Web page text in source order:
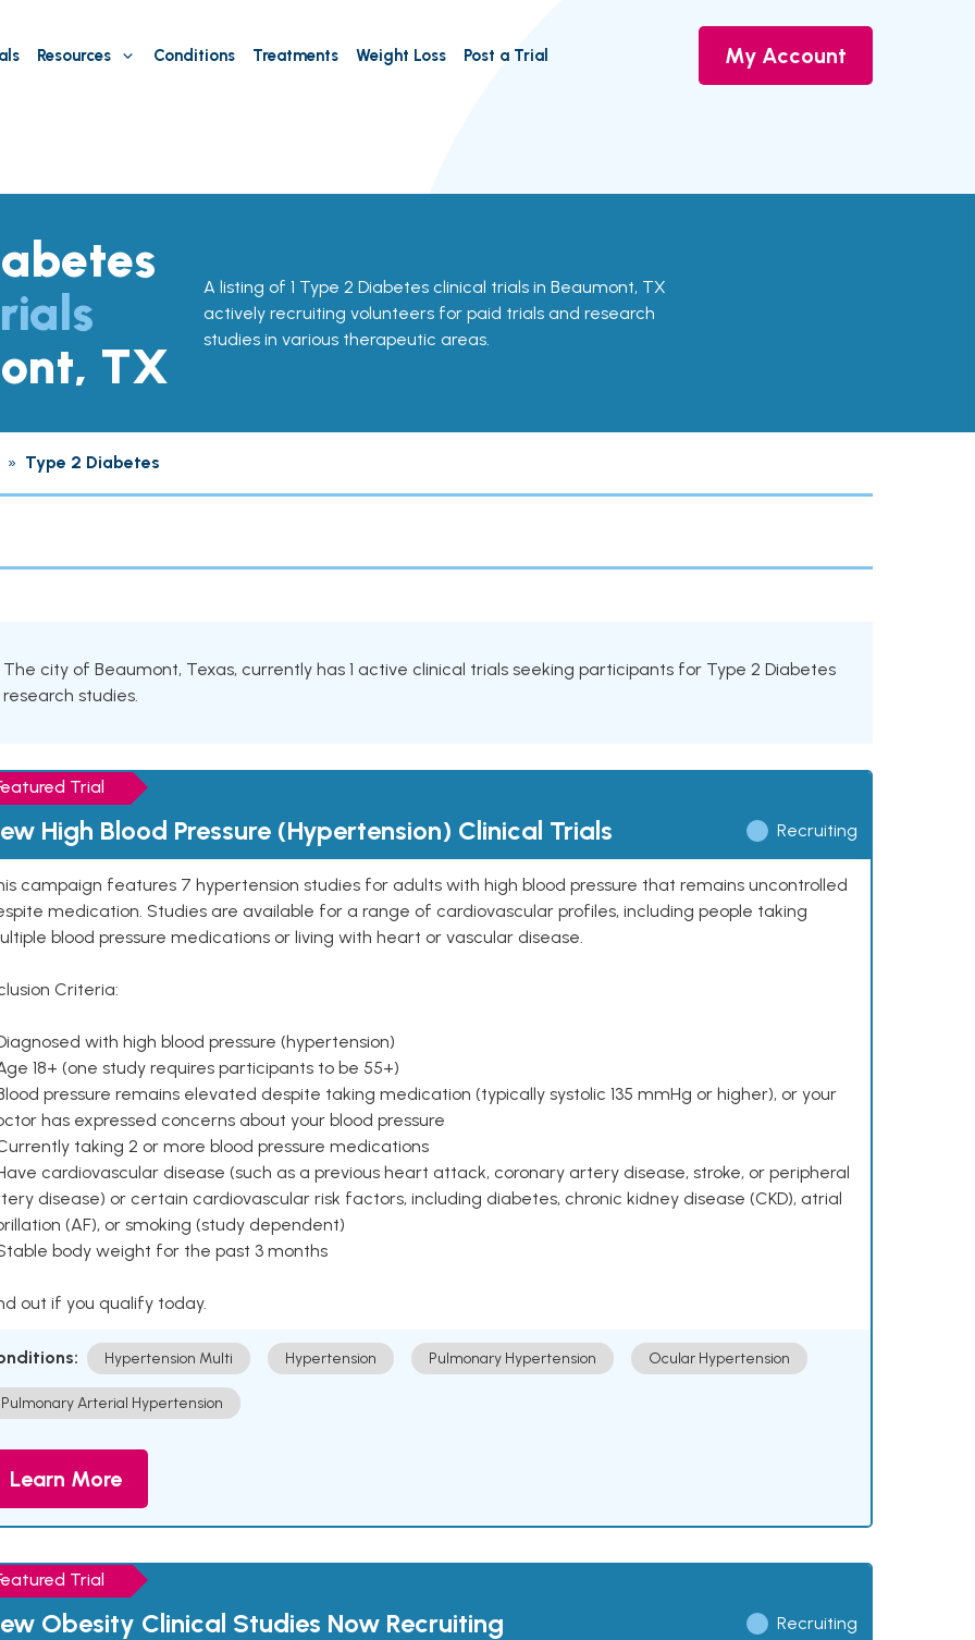
Resources Conditions Treatments Weight Loss Post a Trial My Account
TX
A listing of 1 Type 2 Diabetes clinical trials in Beaumont, TX
actively recruiting volunteers for paid trials and research
studies in various therapeutic areas.
» Type 2 Diabetes
The city of Beaumont, Texas, currently has 1 active clinical trials seeking participants for Type 2 Diabetes
research studies.
Trial
High Blood Pressure (Hypertension) Clinical Trials Recruiting
campaign features 7 hypertension studies for adults with high blood pressure that remains uncontrolled
medication. Studies are available for a range of cardiovascular profiles, including people taking
blood pressure medications or living with heart or vascular disease.
Criteria:
with high blood pressure (hypertension)
18+ (one study requires participants to be 55+)
pressure remains elevated despite taking medication (typically systolic 135 mmHg or higher), or your
has expressed concerns about your blood pressure
taking 2 or more blood pressure medications
cardiovascular disease (such as a previous heart attack, coronary artery disease, stroke, or peripheral
disease) or certain cardiovascular risk factors, including diabetes, chronic kidney disease (CKD), atrial
(AF), or smoking (study dependent)
body weight for the past 3 months
out if you qualify today.
Hypertension Multi Hypertension Pulmonary Hypertension Ocular Hypertension
Pulmonary Arterial Hypertension
Learn More
Trial
Obesity Clinical Studies Now Recruiting Recruiting